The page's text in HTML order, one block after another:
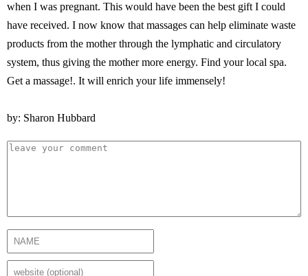
when I was pregnant. This would have been the best gift I could
have received. I now know that massages can help eliminate waste
products from the mother through the lymphatic and circulatory
system, thus giving the mother more energy. Find your local spa.
Get a massage!. It will enrich your life immensely!
by: Sharon Hubbard